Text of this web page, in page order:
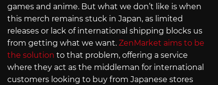
games and anime. But what we don’t like is when
this merch remains stuck in Japan, as limited
releases or lack of international shipping blocks us
from getting what we want. ZenMarket aims to be
the solution to that problem, offering a service
where they act as the middleman for international
customers looking to buy from Japanese stores